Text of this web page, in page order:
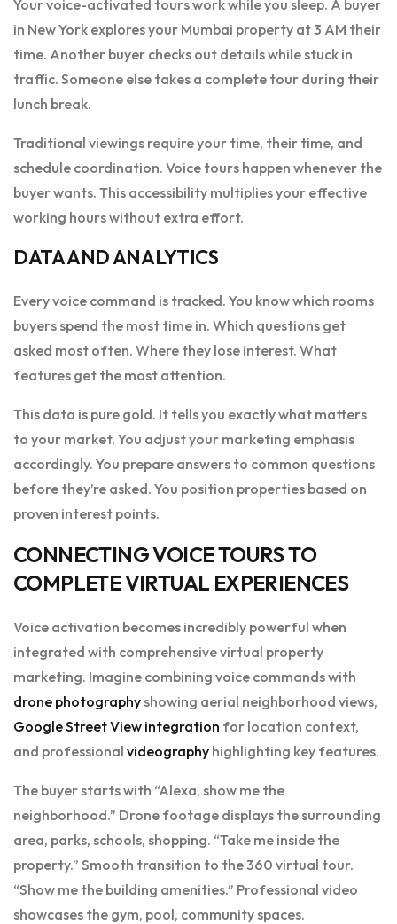
Your voice-activated tours work while you sleep. A buyer
in New York explores your Mumbai property at 3 AM their
time. Another buyer checks out details while stuck in
traffic. Someone else takes a complete tour during their
lunch break.
Traditional viewings require your time, their time, and
schedule coordination. Voice tours happen whenever the
buyer wants. This accessibility multiplies your effective
working hours without extra effort.
DATA AND ANALYTICS
Every voice command is tracked. You know which rooms
buyers spend the most time in. Which questions get
asked most often. Where they lose interest. What
features get the most attention.
This data is pure gold. It tells you exactly what matters
to your market. You adjust your marketing emphasis
accordingly. You prepare answers to common questions
before they’re asked. You position properties based on
proven interest points.
CONNECTING VOICE TOURS TO
COMPLETE VIRTUAL EXPERIENCES
Voice activation becomes incredibly powerful when
integrated with comprehensive virtual property
marketing. Imagine combining voice commands with
drone photographyshowing aerial neighborhood views,
Google Street View integration for location context,
and professional videography highlighting key features.
The buyer starts with “Alexa, show me the
neighborhood.” Drone footage displays the surrounding
area, parks, schools, shopping. “Take me inside the
property.” Smooth transition to the 360 virtual tour.
“Show me the building amenities.” Professional video
showcases the gym, pool, community spaces.